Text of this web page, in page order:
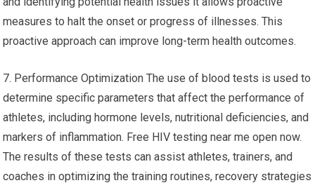
measures to halt the onset or progress of illnesses. This
proactive approach can improve long-term health outcomes.
7. Performance Optimization The use of blood tests is used to
determine specific parameters that affect the performance of
athletes, including hormone levels, nutritional deficiencies, and
markers of inflammation. Free HIV testing near me open now.
The results of these tests can assist athletes, trainers, and
coaches in optimizing the training routines, recovery strategies